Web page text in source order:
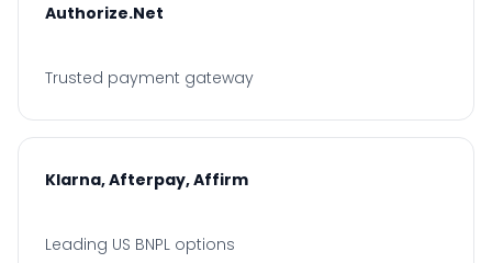
Authorize.Net
Trusted payment gateway
Klarna, Afterpay, Affirm
Leading US BNPL options